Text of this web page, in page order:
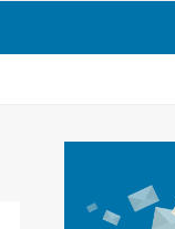
Sidebar